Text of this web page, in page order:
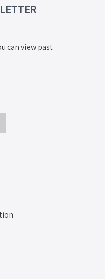
can view past